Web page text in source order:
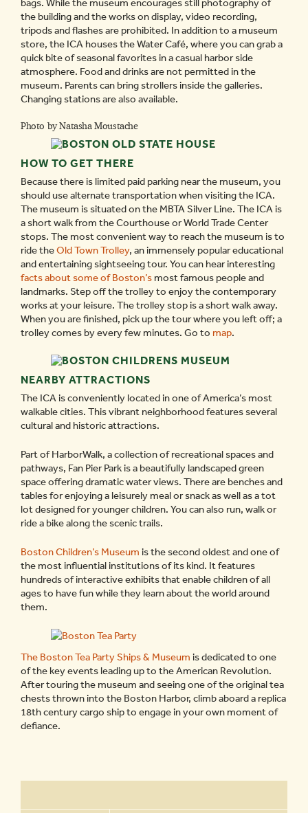
bags. While the museum encourages still photography of
the building and the works on display, video recording,
tripods and flashes are prohibited. In addition to a museum
store, the ICA houses the Water Café, where you can grab a
quick bite of seasonal favorites in a casual harbor side
atmosphere. Food and drinks are not permitted in the
museum. Parents can bring strollers inside the galleries.
Changing stations are also available.
Photo by Natasha Moustache
HOW TO GET THERE
Because there is limited paid parking near the museum, you
should use alternate transportation when visiting the ICA.
The museum is situated on the MBTA Silver Line. The ICA is
a short walk from the Courthouse or World Trade Center
stops. The most convenient way to reach the museum is to
ride theOld Town Trolley, an immensely popular educational
and entertaining sightseeing tour. You can hear interesting
facts about some of Boston’s most famous people and
landmarks. Step off the trolley to enjoy the contemporary
works at your leisure. The trolley stop is a short walk away.
When you are finished, pick up the tour where you left off; a
trolley comes by every few minutes. Go to map.
NEARBY ATTRACTIONS
The ICA is conveniently located in one of America’s most
walkable cities. This vibrant neighborhood features several
cultural and historic attractions.
Part of HarborWalk, a collection of recreational spaces and
pathways, Fan Pier Park is a beautifully landscaped green
space offering dramatic water views. There are benches and
tables for enjoying a leisurely meal or snack as well as a tot
lot designed for younger children. You can also run, walk or
ride a bike along the scenic trails.
Boston Children’s Museum is the second oldest and one of
the most influential institutions of its kind. It features
hundreds of interactive exhibits that enable children of all
ages to have fun while they learn about the world around
them.
The Boston Tea Party Ships & Museum is dedicated to one
of the key events leading up to the American Revolution.
After touring the museum and seeing one of the original tea
chests thrown into the Boston Harbor, climb aboard a replica
18th century cargo ship to engage in your own moment of
defiance.